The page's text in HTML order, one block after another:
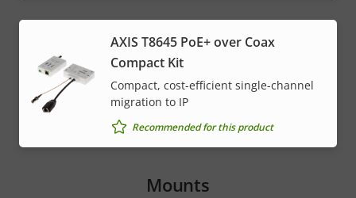
AXIS T8645 PoE+ over Coax
Compact Kit
Compact, cost-efficient single-channel
migration to IP
Recommended for this product
Mounts